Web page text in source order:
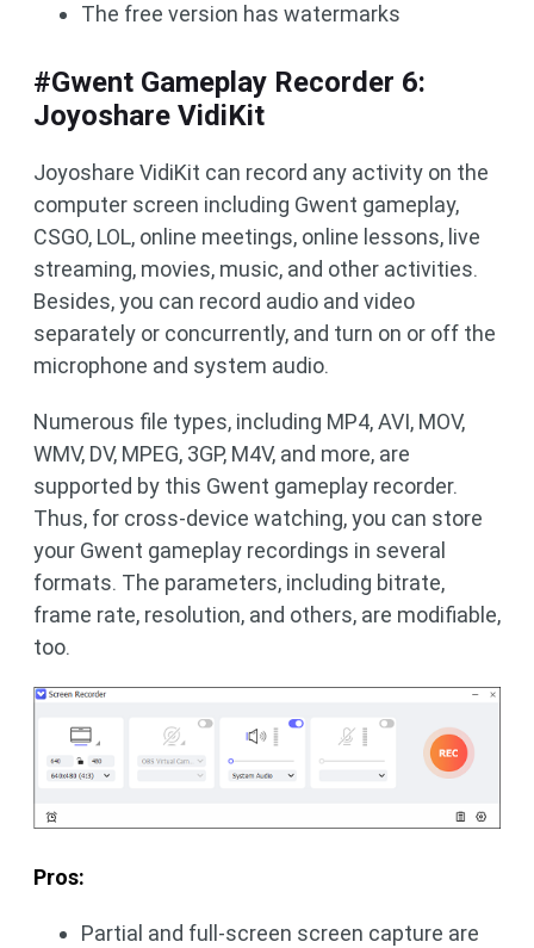
The free version has watermarks
#Gwent Gameplay Recorder 6:
Joyoshare VidiKit
Joyoshare VidiKit can record any activity on the
computer screen including Gwent gameplay,
CSGO, LOL, online meetings, online lessons, live
streaming, movies, music, and other activities.
Besides, you can record audio and video
separately or concurrently, and turn on or off the
microphone and system audio.
Numerous file types, including MP4, AVI, MOV,
WMV, DV, MPEG, 3GP, M4V, and more, are
supported by this Gwent gameplay recorder.
Thus, for cross-device watching, you can store
your Gwent gameplay recordings in several
formats. The parameters, including bitrate,
frame rate, resolution, and others, are modifiable,
too.
Pros:
Partial and full-screen screen capture are